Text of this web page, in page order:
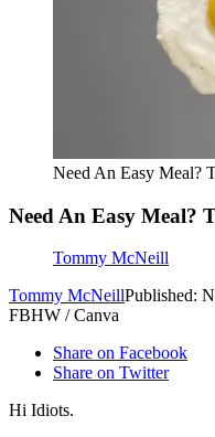
Need An Easy Meal?
Need An Easy Meal?
Tommy McNeill
Tommy McNeillPublished:
FBHW / Canva
Share on Facebook
Share on Twitter
Hi Idiots.